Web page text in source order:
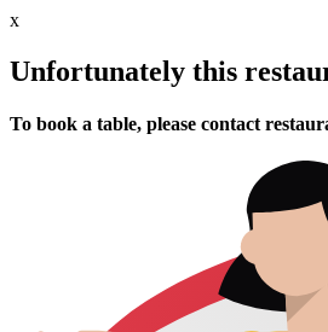
x
Unfortunately this
To book a table, please contact